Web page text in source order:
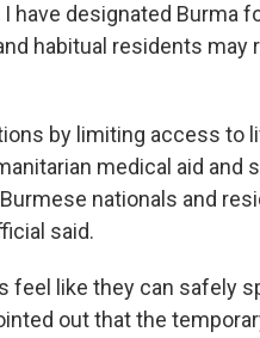
have designated Burma
habitual residents may
by limiting access to
medical aid and
nationals and
said.
feel like they can safely
out that the